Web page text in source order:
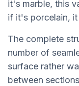
it's marble, this
if it's porcelain,
The complete
number of
surface rather
between